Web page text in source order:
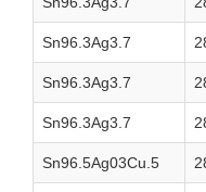
Sn96.3Ag3.7
Sn96.3Ag3.7
Sn96.3Ag3.7
Sn96.5Ag03Cu.5